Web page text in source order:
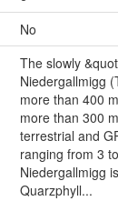
No
The slowly
Niedergallmigg
more than 400
more than 300
terrestrial and
ranging from 3
Niedergallmigg
Quarzphyll...